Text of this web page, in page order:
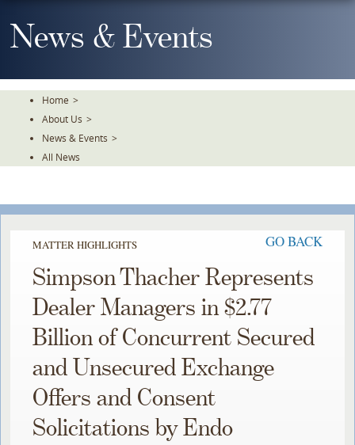
To
TheNews & Events
Home >
About Us >
News & Events >
All News
MATTER HIGHLIGHTS GO BACK
Simpson Thacher Represents
Dealer Managers in $2.77
Billion of Concurrent Secured
and Unsecured Exchange
Offers and Consent
Solicitations by Endo